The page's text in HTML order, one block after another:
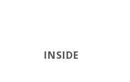
INSIDE